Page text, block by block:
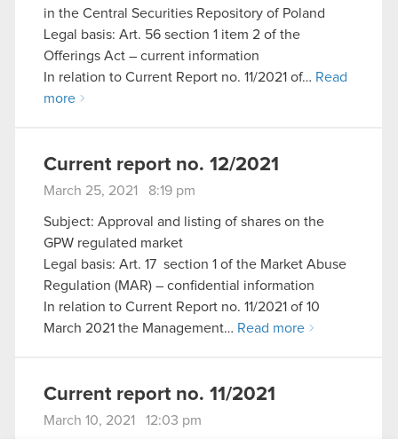
in the Central Securities Repository of Poland
Legal basis: Art. 56 section 1 item 2 of the
Offerings Act – current information
In relation to Current Report no. 11/2021 of… Read
more
Current report no. 12/2021
March 25, 2021 8:19 pm
Subject: Approval and listing of shares on the
GPW regulated market
Legal basis: Art. 17 section 1 of the Market Abuse
Regulation (MAR) – confidential information
In relation to Current Report no. 11/2021 of 10
March 2021 the Management… Read more
Current report no. 11/2021
March 10, 2021 12:03 pm